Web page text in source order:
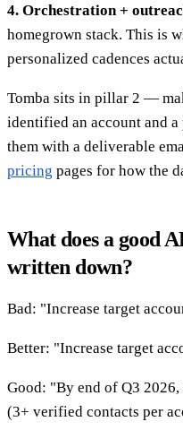
4. Orchestration +
homegrown stack. This is
personalized cadences
Tomba sits in pillar 2 —
identified an account and
them with a deliverable
pricing pages for how the
What does a good
written down?
Bad: "Increase target
Better: "Increase target
Good: "By end of Q3
(3+ verified contacts per